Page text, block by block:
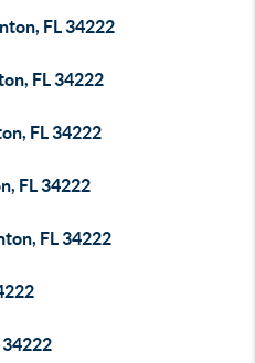
FL 34222
FL 34222
FL 34222
FL 34222
FL 34222
34222